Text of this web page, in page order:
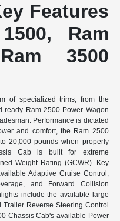
Features
Ram
3500
of specialized trims, from the
ready Ram 2500 Power Wagon
Performance is dictated
and comfort, the Ram 2500
20,000 pounds when properly
Cab is built for extreme
Weight Rating (GCWR). Key
Adaptive Cruise Control,
and Forward Collision
include the available large
Reverse Steering Control
Chassis Cab's available Power